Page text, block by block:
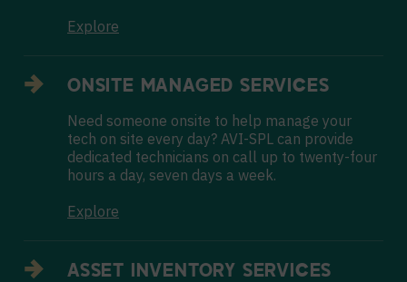
Explore
ONSITE MANAGED SERVICES
Need someone onsite to help manage your
tech on site every day? AVI-SPL can provide
dedicated technicians on call up to twenty-four
hours a day, seven days a week.
Explore
ASSET INVENTORY SERVICES